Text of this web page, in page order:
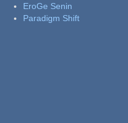
EroGe Senin
Paradigm Shift